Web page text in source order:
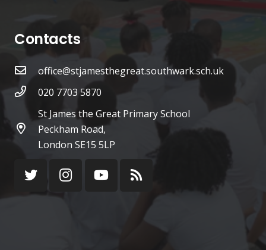
Contacts
office@stjamesthegreat.southwark.sch.uk
020 7703 5870
St James the Great Primary School
Peckham Road,
London SE15 5LP